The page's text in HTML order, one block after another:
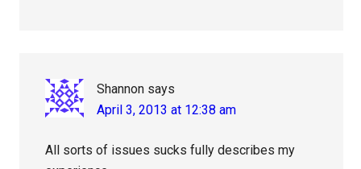
Shannon says
April 3, 2013 at 12:38 am
All sorts of issues sucks fully describes my